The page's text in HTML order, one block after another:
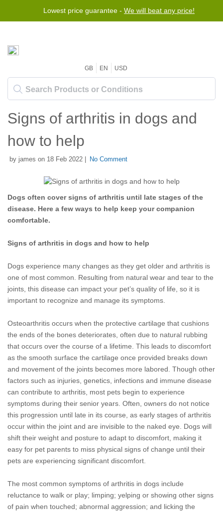
Lowest price guarantee - We will beat any price!
GB EN USD
Signs of arthritis in dogs and
how to help
by james on 18 Feb 2022 | No Comment
Dogs often cover signs of arthritis until late stages of the
disease. Here a few ways to help keep your companion
comfortable.
Signs of arthritis in dogs and how to help
Dogs experience many changes as they get older and arthritis is
one of most common. Resulting from natural wear and tear to the
joints, this disease can impact your pet’s quality of life, so it is
important to recognize and manage its symptoms.
Osteoarthritis occurs when the protective cartilage that cushions
the ends of the bones deteriorates, often due to natural rubbing
that occurs over the course of a lifetime. This leads to discomfort
as the smooth surface the cartilage once provided breaks down
and movement of the joints becomes more labored. Though other
factors such as injuries, genetics, infections and immune disease
can contribute to arthritis, most pets begin to experience
symptoms during their senior years. Often, owners do not notice
this progression until late in its course, as early stages of arthritis
occur within the joint and are invisible to the naked eye. Dogs will
shift their weight and posture to adapt to discomfort, making it
easy for pet parents to miss physical signs of change until their
pets are experiencing significant discomfort.
The most common symptoms of arthritis in dogs include
reluctance to walk or play; limping; yelping or showing other signs
of pain when touched; abnormal aggression; and licking the